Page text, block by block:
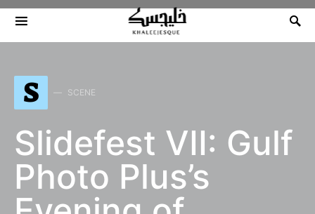
Search for:
S SCENE
Slidefest VII: Gulf
Photo Plus’s